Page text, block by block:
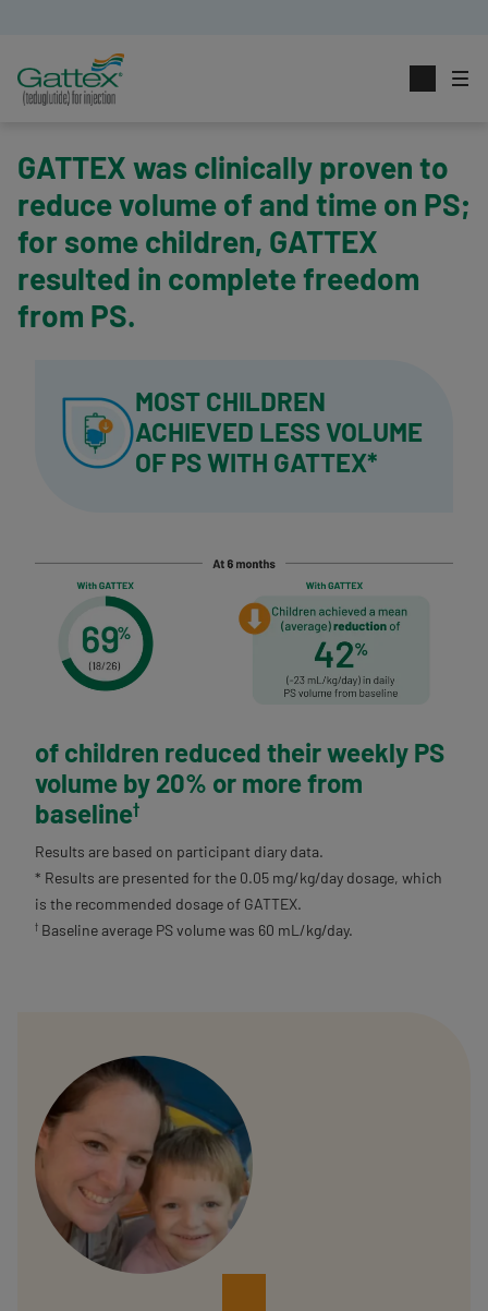
GATTEX was clinically proven to
reduce volume of and time on PS;
for some children, GATTEX
resulted in complete freedom
from PS.
MOST CHILDREN
ACHIEVED LESS VOLUME
OF PSWITH GATTEX*
of children reduced their weekly PS
volume by 20% or more from
baseline†
Results are based on participant diary data.
* Results are presented for the 0.05 mg/kg/day dosage, which
is the recommended dosage of GATTEX.
† Baseline average PS volume was 60 mL/kg/day.